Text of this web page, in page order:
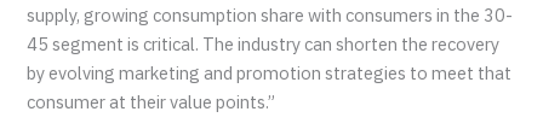
supply, growing consumption share with consumers in the 30-
45 segment is critical. The industry can shorten the recovery
by evolving marketing and promotion strategies to meet that
consumer at their value points.”